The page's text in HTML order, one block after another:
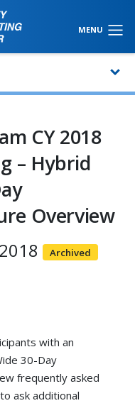
MENU
CY 2018
– Hybrid
Overview
Archived
with an
30-Day
frequently asked
ask additional